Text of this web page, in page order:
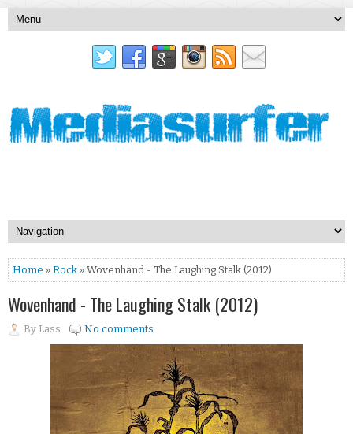
Home » Rock » Wovenhand - The Laughing Stalk (2012)
Wovenhand - The Laughing Stalk (2012)
By Lass No comments